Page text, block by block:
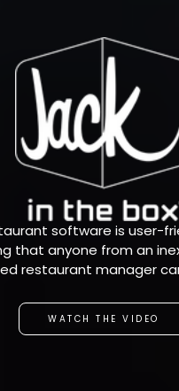
software is user-
that anyone from an
restaurant manager
WATCH THE VIDEO